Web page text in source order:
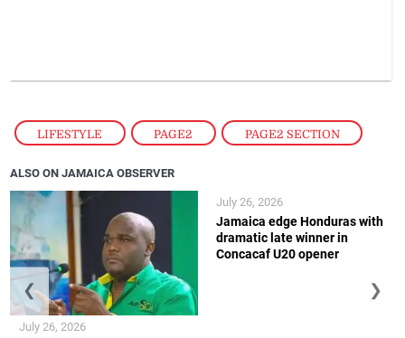
LIFESTYLE , PAGE2 , PAGE2 SECTION
ALSO ON JAMAICA OBSERVER
July 26, 2026
Jamaica edge Honduras with
dramatic late winner in
Concacaf U20 opener
July 26, 2026
❮ ❯